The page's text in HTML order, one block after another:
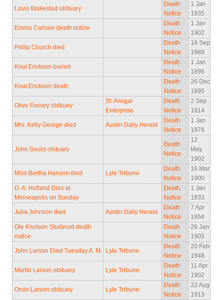
Louis Blakestad obituary
Death
Notice
1 Jan
1935
Emma Carlson death notice
Death
Notice
1 Jan
1902
Philip Church died
Death
Notice
16 Sep
1988
Knut Erickson buried
Death
Notice
1 Jan
1895
Knut Erickson death
Death
Notice
26 Dec
1895
Olive Fossey obituary
St. Ansgar
Enterprise
Death
Notice
2 Sep
1914
Mrs. Kelly George died Austin Daily Herald
Death
Notice
1 Jan
1976
John Gould obituary
Death
Notice
12
May
1902
Miss Bertha Hanson died Lyle Tribune
Death
Notice
16 Mar
1900
O. A. Hofland Dies at
Minneapolis on Sunday
Death
Notice
1 Jan
1933
Julia Johnson died Austin Daily Herald
Death
Notice
7 Apr
1954
Ole Knutson Studerud death
notice
Death
Notice
26 Jan
1905
John Larson Died Tuesday A. M. Lyle Tribune
Death
Notice
20 Feb
1948
Martin Larson obituary Lyle Tribune
Death
Notice
11 Apr
1902
Orvin Larson obituary Lyle Tribune
Death
Notice
22 Aug
1913